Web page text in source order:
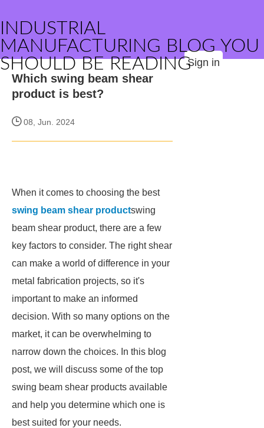
INDUSTRIAL
MANUFACTURING BLOG YOU
SHOULD BE READINGSign in
Which swing beam shear
product is best?
08, Jun. 2024
When it comes to choosing the best
swing beam shear productswing
beam shear product, there are a few
key factors to consider. The right shear
can make a world of difference in your
metal fabrication projects, so it's
important to make an informed
decision. With so many options on the
market, it can be overwhelming to
narrow down the choices. In this blog
post, we will discuss some of the top
swing beam shear products available
and help you determine which one is
best suited for your needs.